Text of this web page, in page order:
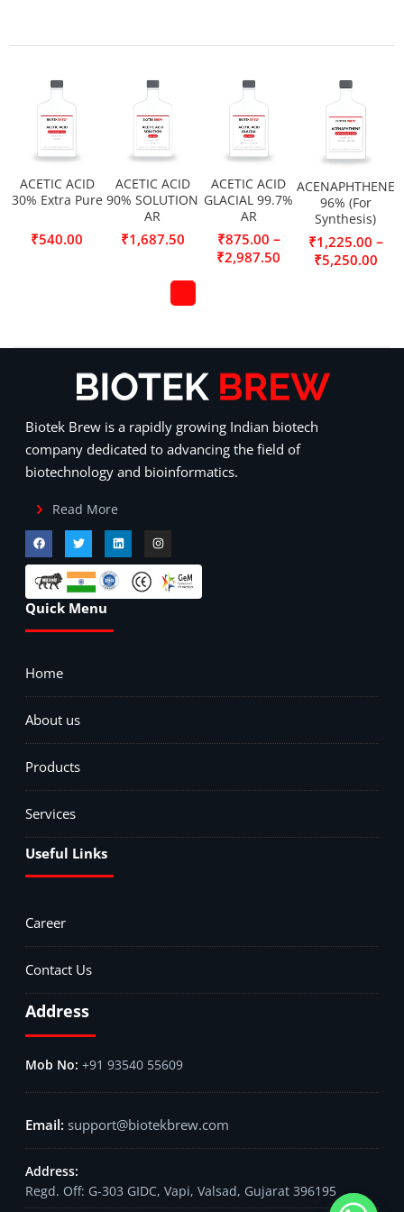
ACETIC ACID
30% Extra Pure
₹540.00
ACETIC ACID
90% SOLUTION
AR
₹1,687.50
ACETIC ACID
GLACIAL 99.7%
AR
₹875.00 –
₹2,987.50
ACENAPHTHENE
96% (For
Synthesis)
₹1,225.00 –
₹5,250.00
Biotek Brew is a rapidly growing Indian biotech
company dedicated to advancing the field of
biotechnology and bioinformatics.
Read More
Quick Menu
Home
About us
Products
Services
Useful Links
Career
Contact Us
Address
+91 93540 55609
support@biotekbrew.com